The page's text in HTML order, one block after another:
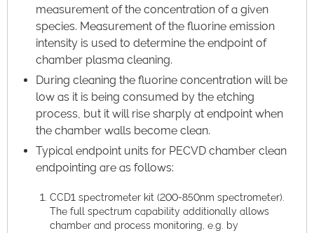
measurement of the concentration of a given
species. Measurement of the fluorine emission
intensity is used to determine the endpoint of
chamber plasma cleaning.
During cleaning the fluorine concentration will be
low as it is being consumed by the etching
process, but it will rise sharply at endpoint when
the chamber walls become clean.
Typical endpoint units for PECVD chamber clean
endpointing are as follows:
CCD1 spectrometer kit (200-850nm spectrometer).
The full spectrum capability additionally allows
chamber and process monitoring, e.g. by